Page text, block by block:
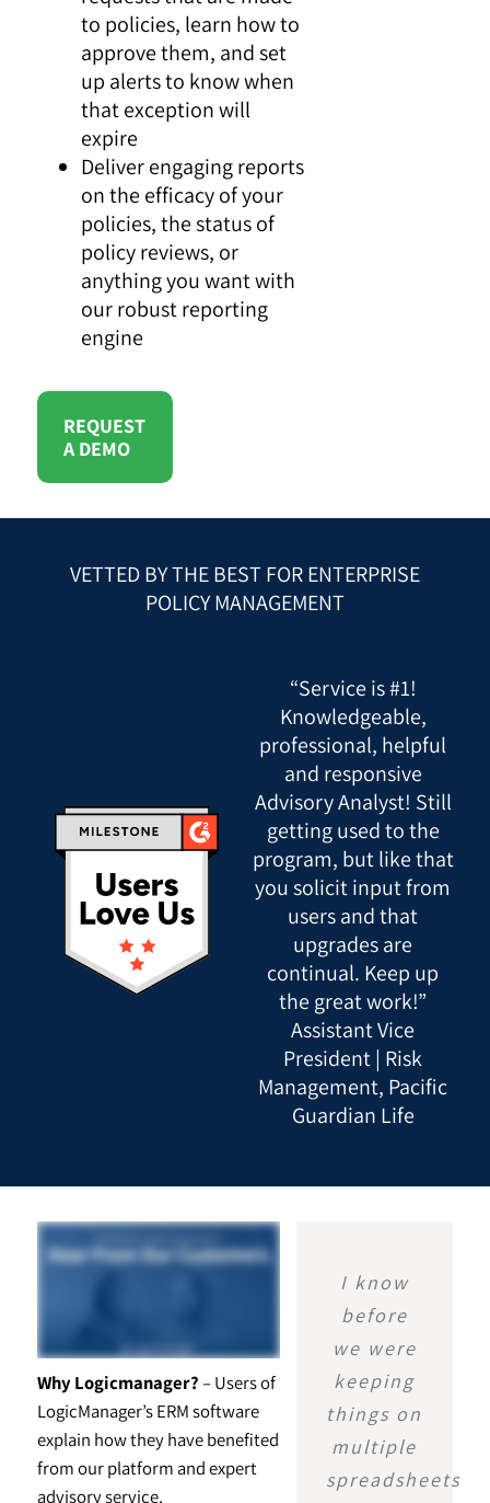
to policies, learn how to
approve them, and set
up alerts to know when
that exception will
expire
Deliver engaging reports
on the efficacy of your
policies, the status of
policy reviews, or
anything you want with
our robust reporting
engine
REQUEST
A DEMO
VETTED BY THE BEST FOR ENTERPRISE
POLICY MANAGEMENT
“Service is #1!
Knowledgeable,
professional, helpful
and responsive
Advisory Analyst! Still
getting used to the
program, but like that
you solicit input from
users and that
upgrades are
continual. Keep up
the great work!”
Assistant Vice
President | Risk
Management, Pacific
Guardian Life
Why Logicmanager?– Users of
LogicManager’s ERM software
explain how they have benefited
from our platform and expert
advisory service.
I know
before
we were
keeping
things on
multiple
spreadsheets